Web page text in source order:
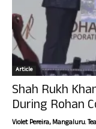
Article
Shah Rukh
During Rohan
Violet Pereira, Mangaluru.